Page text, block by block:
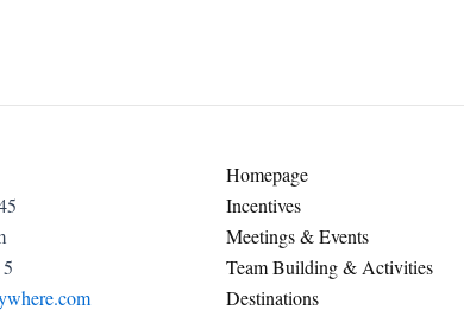
Homepage
Incentives
Meetings & Events
Team Building & Activities
Destinations